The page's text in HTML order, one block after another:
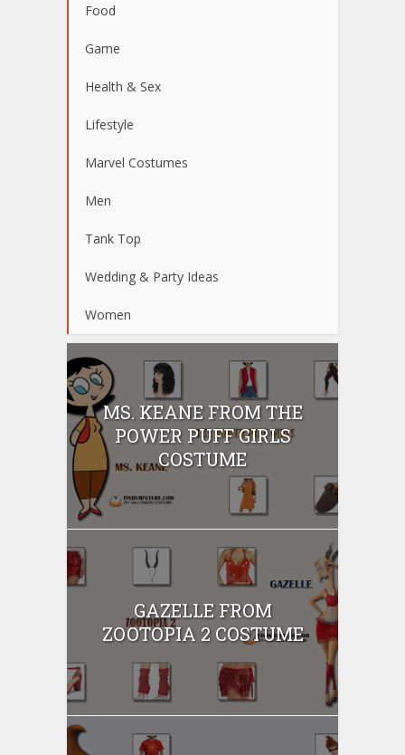
Food
Game
Health & Sex
Lifestyle
Marvel Costumes
Men
Tank Top
Wedding & Party Ideas
Women
MS. KEANE FROM THE
POWER PUFF GIRLS
COSTUME
GAZELLE FROM
ZOOTOPIA 2 COSTUME